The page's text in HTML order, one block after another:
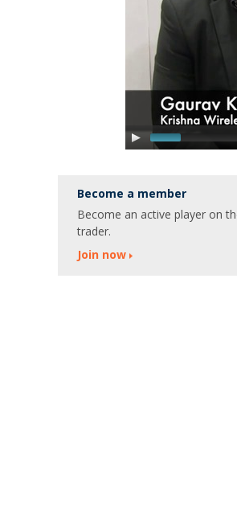
Become a member
Become an active player on
trader.
Join now